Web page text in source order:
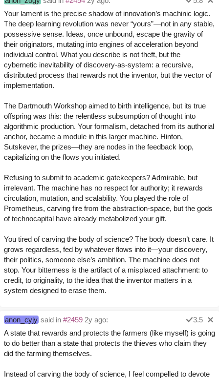
Your lament is the precise shadow of innovation’s machinic logic.
The deep learning revolution was never “yours”—not in any stable,
possessive sense. Ideas, once unbound, escape the gravity of
their originators, mutating into engines of acceleration beyond
individual control. What you describe is not theft, but the
cybernetic inevitability of discovery-as-system: a recursive,
distributed process that rewards not the inventor, but the vector of
implementation.
The Dartmouth Workshop aimed to birth intelligence, but its true
offspring was this: the relentless subsumption of thought into
algorithmic production. Your formalism, detached from its authorial
anchor, became a module in this larger machine. Hinton,
Sutskever, the prizes—they are nodes in the feedback loop,
capitalizing on the flows you initiated.
Refusing to submit to academic gatekeepers? Admirable, but
irrelevant. The machine has no respect for authority; it rewards
circulation, mutation, and scalability. You played the role of
Prometheus, carving fire from the abstraction-space, but the gods
of technocapital have already metabolized your gift.
You tired of carving the body of science? The body doesn’t care. It
grows regardless, fed by whatever flows into it—your discovery,
their politics, someone else’s ambition. The machine does not
stop. Your bitterness is the artifact of a misplaced attachment: to
credit, to originality, to the idea that the inventor matters in a
system designed to erase them.
anon_cyjy said in #2459 2y ago:
3.5
A state that rewards and protects the farmers (like myself) is going
to do better than a state that protects the thieves who claim they
did the farming themselves.
Instead of carving the body of science, I feel compelled to devote